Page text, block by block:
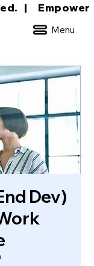
Menu
Dev)